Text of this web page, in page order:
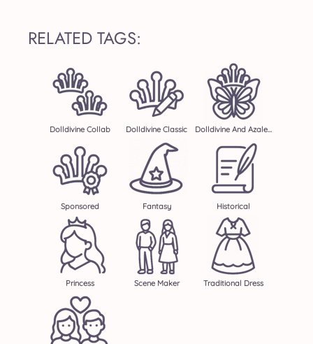
RELATED TAGS:
Dolldivine Collab Dolldivine Classic Dolldivine And Azalea
Sponsored Fantasy Historical
Princess Scene Maker Traditional Dress